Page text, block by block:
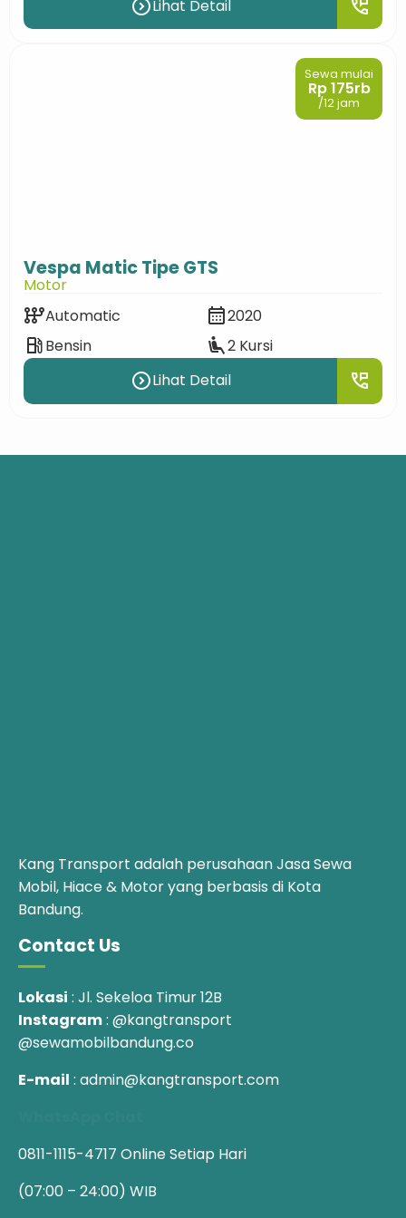
expand_circle_rightLihat Detail perm_phone_msg
Vespa Matic Tipe GTS
Motor
auto_transmissionAutomatic calendar_month2020
local_gas_stationBensin airline_seat_recline_extra2 Kursi
Sewa mulai
Rp 175rb
/12 jam
expand_circle_rightLihat Detail perm_phone_msg
Kang Transport adalah perusahaan Jasa Sewa
Mobil, Hiace & Motor yang berbasis di Kota
Bandung.
Contact Us
Lokasi : Jl. Sekeloa Timur 12B
Instagram: @kangtransport
@sewamobilbandung.co
E-mail : admin@kangtransport.com
0811-1115-4717 Online Setiap Hari
(07:00 – 24:00) WIB